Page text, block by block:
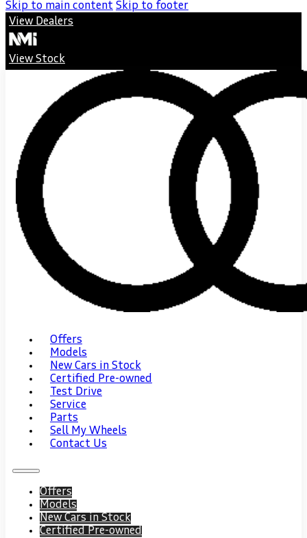
Skip to main content Skip to footer
View Dealers
View Stock
Offers
Models
New Cars in Stock
Certified Pre-owned
Test Drive
Service
Parts
Sell My Wheels
Contact Us
Offers
Models
New Cars in Stock
Certified Pre-owned